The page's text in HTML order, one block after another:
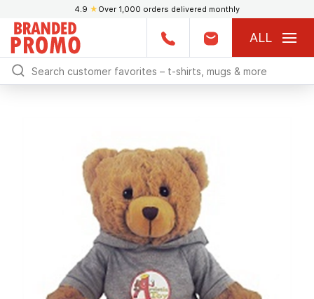
4.9 ★ Over 1,000 orders delivered monthly
ALL